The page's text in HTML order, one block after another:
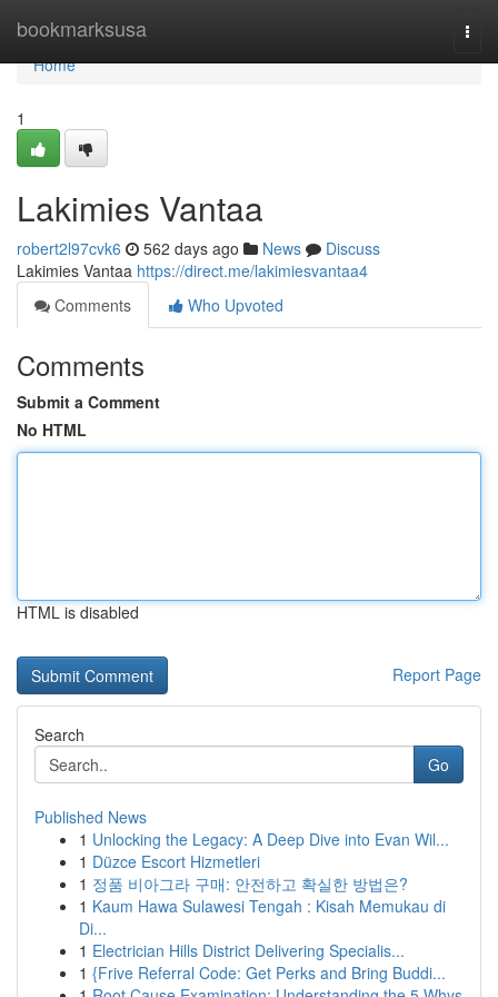
bookmarksusa
Home
Home
1
Lakimies Vantaa
robert2l97cvk6 562 days ago News
Discuss
Lakimies Vantaa https://direct.me/lakimiesvantaa4
Comments
Who Upvoted
Comments
Submit a Comment
No HTML
HTML is disabled
Report Page
Search
Go
Published News
1 Unlocking the Legacy: A Deep Dive into Evan Wil...
1 Düzce Escort Hizmetleri
1 정품 비아그라 구매: 안전하고 확실한 방법은?
1 Kaum Hawa Sulawesi Tengah : Kisah Memukau di
Di...
1 Electrician Hills District Delivering Specialis...
1 {Frive Referral Code: Get Perks and Bring Buddi...